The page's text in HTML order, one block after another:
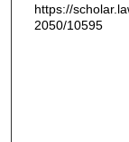
https://
2050/10595